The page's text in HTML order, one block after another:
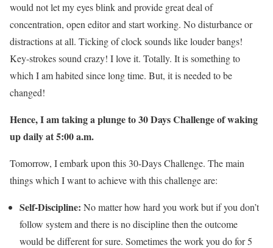
would not let my eyes blink and provide great deal of
concentration, open editor and start working. No disturbance or
distractions at all. Ticking of clock sounds like louder bangs!
Key-strokes sound crazy! I love it. Totally. It is something to
which I am habited since long time. But, it is needed to be
changed!
Hence, I am taking a plunge to 30 Days Challenge of waking
up daily at 5:00 a.m.
Tomorrow, I embark upon this 30-Days Challenge. The main
things which I want to achieve with this challenge are:
Self-Discipline: No matter how hard you work but if you don’t
follow system and there is no discipline then the outcome
would be different for sure. Sometimes the work you do for 5